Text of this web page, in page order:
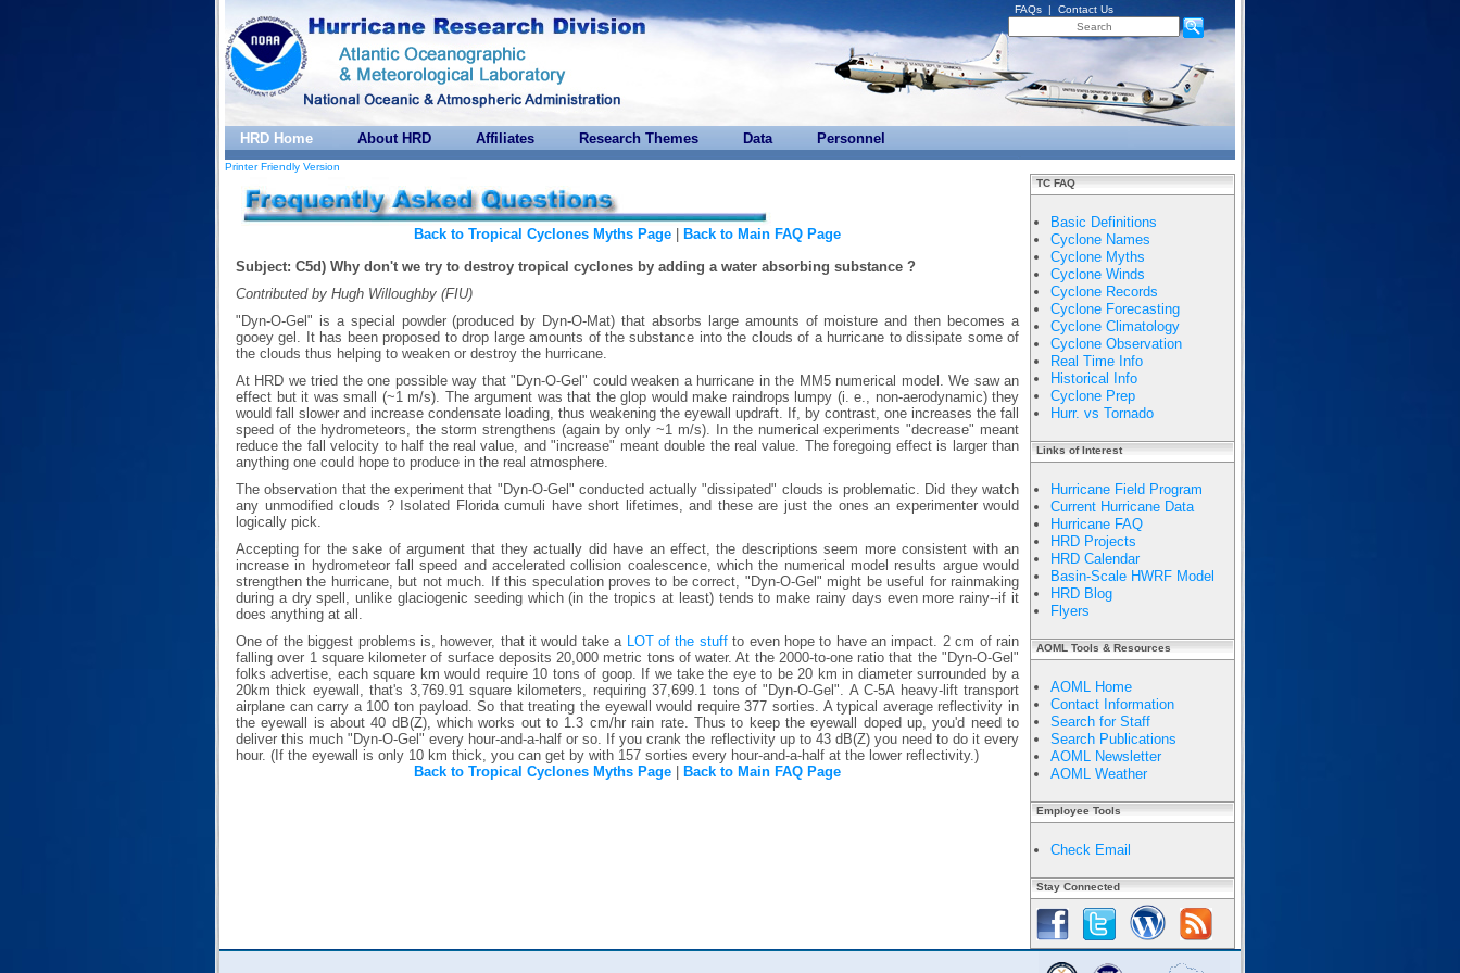
FAQs | Contact Us
HRD Home About HRD Affiliates Research Themes Data Personnel
Printer Friendly Version
Back to Tropical Cyclones Myths Page
Back to Main FAQ Page
Subject: C5d) Why don't we try to destroy tropical cyclones by adding a water absorbing substance ?
Contributed by Hugh Willoughby (FIU)
"Dyn-O-Gel" is a special powder (produced by Dyn-O-Mat) that absorbs large amounts of moisture and then becomes a
gooey gel. It has been proposed to drop large amounts of the substance into the clouds of a hurricane to dissipate some of
the clouds thus helping to weaken or destroy the hurricane.
At HRD we tried the one possible way that "Dyn-O-Gel" could weaken a hurricane in the MM5 numerical model. We saw an
effect but it was small (~1 m/s). The argument was that the glop would make raindrops lumpy (i. e., non-aerodynamic) they
would fall slower and increase condensate loading, thus weakening the eyewall updraft. If, by contrast, one increases the fall
speed of the hydrometeors, the storm strengthens (again by only ~1 m/s). In the numerical experiments "decrease" meant
reduce the fall velocity to half the real value, and "increase" meant double the real value. The foregoing effect is larger than
anything one could hope to produce in the real atmosphere.
The observation that the experiment that "Dyn-O-Gel" conducted actually "dissipated" clouds is problematic. Did they watch
any unmodified clouds ? Isolated Florida cumuli have short lifetimes, and these are just the ones an experimenter would
logically pick.
Accepting for the sake of argument that they actually did have an effect, the descriptions seem more consistent with an
increase in hydrometeor fall speed and accelerated collision coalescence, which the numerical model results argue would
strengthen the hurricane, but not much. If this speculation proves to be correct, "Dyn-O-Gel" might be useful for rainmaking
during a dry spell, unlike glaciogenic seeding which (in the tropics at least) tends to make rainy days even more rainy--if it
does anything at all.
One of the biggest problems is, however, that it would take a LOT of the stuffto even hope to have an impact. 2 cm of rain
falling over 1 square kilometer of surface deposits 20,000 metric tons of water. At the 2000-to-one ratio that the "Dyn-O-Gel"
folks advertise, each square km would require 10 tons of goop. If we take the eye to be 20 km in diameter surrounded by a
20km thick eyewall, that's 3,769.91 square kilometers, requiring 37,699.1 tons of "Dyn-O-Gel". A C-5A heavy-lift transport
airplane can carry a 100 ton payload. So that treating the eyewall would require 377 sorties. A typical average reflectivity in
the eyewall is about 40 dB(Z), which works out to 1.3 cm/hr rain rate. Thus to keep the eyewall doped up, you'd need to
deliver this much "Dyn-O-Gel" every hour-and-a-half or so. If you crank the reflectivity up to 43 dB(Z) you need to do it every
hour. (If the eyewall is only 10 km thick, you can get by with 157 sorties every hour-and-a-half at the lower reflectivity.)
Back to Tropical Cyclones Myths Page
Back to Main FAQ Page
TC FAQ
Basic Definitions
Cyclone Names
Cyclone Myths
Cyclone Winds
Cyclone Records
Cyclone Forecasting
Cyclone Climatology
Cyclone Observation
Real Time Info
Historical Info
Cyclone Prep
Hurr. vs Tornado
Links of Interest
Hurricane Field Program
Current Hurricane Data
Hurricane FAQ
HRD Projects
HRD Calendar
Basin-Scale HWRF Model
HRD Blog
Flyers
AOML Tools & Resources
AOML Home
Contact Information
Search for Staff
Search Publications
AOML Newsletter
AOML Weather
Employee Tools
Check Email
Stay Connected